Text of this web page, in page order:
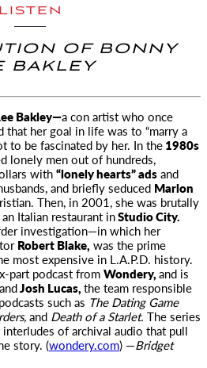
LISTEN
OF BONNY
BAKLEY
Bakley—a con artist who once
that her goal in lifewas to “marry a
to be fascinated by her. In the1980s
lonely men out of hundreds,
with“lonely hearts” adsand
and briefly seduced Marlon
Then, in 2001, she was brutally
Italian restaurant inStudio City.
investigation—in which her
Robert Blake, was the prime
most expensive in L.A.P.D. history.
part podcast fromWondery,and is
andJosh Lucas,the team responsible
such as The Dating Game
and Death of a Starlet. The series
of archival audio that pull
story. (wondery.com) —Bridget